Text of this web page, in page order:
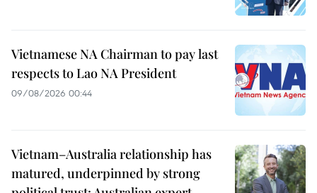
Vietnamese NA Chairman to pay last
respects to Lao NA President
09/08/2026 00:44
Vietnam–Australia relationship has
matured, underpinned by strong